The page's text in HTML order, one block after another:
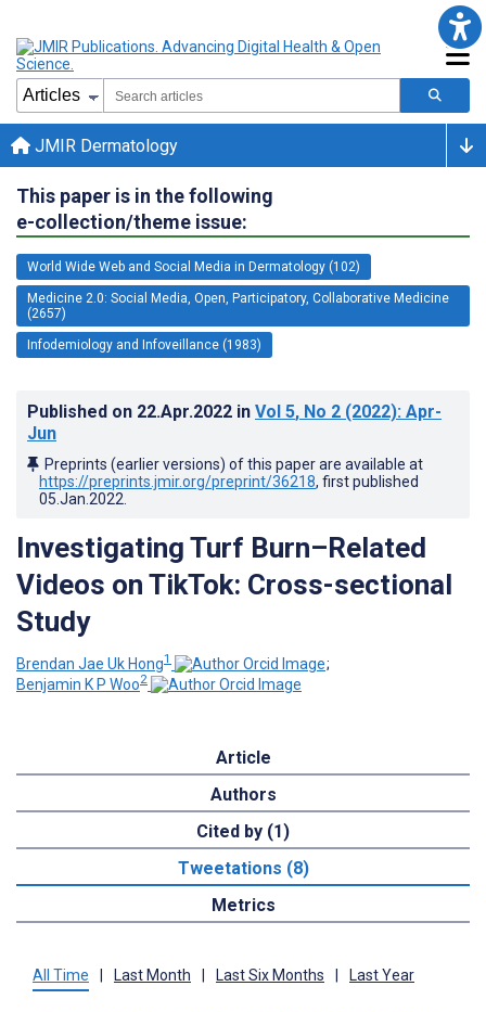
JMIR Dermatology
This paper is in the following
e-collection/theme issue:
World Wide Web and Social Media in Dermatology (102)
Medicine 2.0: Social Media, Open, Participatory, Collaborative Medicine
(2657)
Infodemiology and Infoveillance (1983)
Published on 22.Apr.2022 in Vol 5, No 2 (2022): Apr-
Jun
Preprints (earlier versions) of this paper are available at
https://preprints.jmir.org/preprint/36218, first published
05.Jan.2022
Investigating Turf Burn–Related
Videos on TikTok: Cross-sectional
Study
Brendan Jae Uk Hong1
;
Benjamin K P Woo2
Article
Authors
Cited by (1)
Tweetations (8)
Metrics
All Time Last Month Last Six Months Last Year